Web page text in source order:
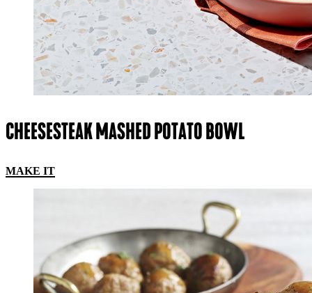
CHEESESTEAK MASHED POTATO BOWL
MAKE IT